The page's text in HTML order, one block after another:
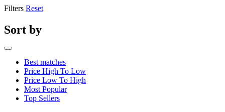
Filters Reset
Sort by
Best matches
Price High To Low
Price Low To High
Most Popular
Top Sellers